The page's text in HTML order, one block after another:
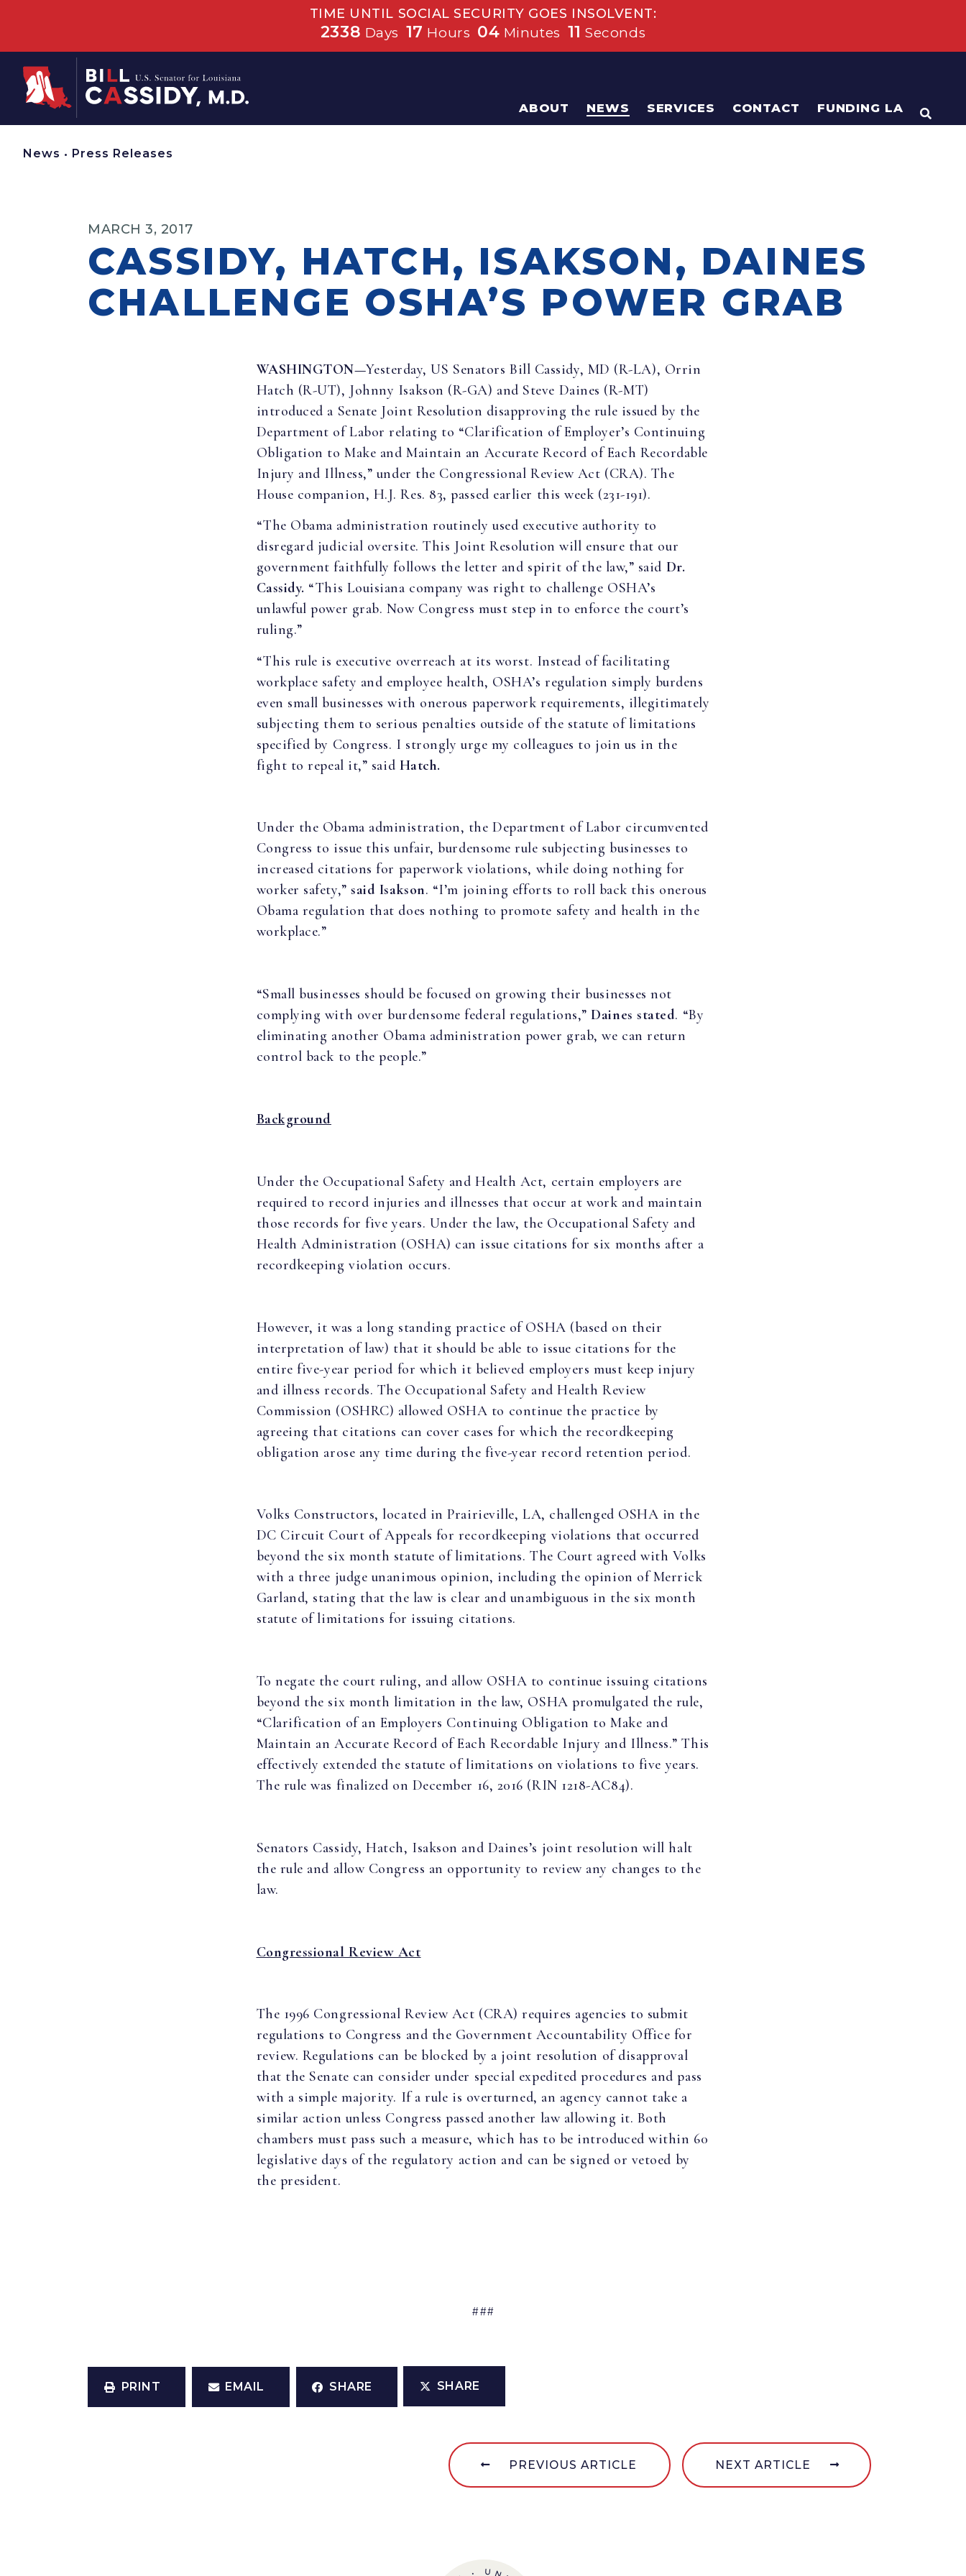
TIME UNTIL SOCIAL SECURITY GOES INSOLVENT:
2338 Days 17 Hours 04 Minutes 10 Seconds
Home
ABOUT NEWS SERVICES CONTACT FUNDING LA OPEN
News • Press Releases
MARCH 3, 2017
CASSIDY, HATCH, ISAKSON, DAINES
CHALLENGE OSHA’S POWER GRAB
WASHINGTON—Yesterday, US Senators Bill Cassidy, MD (R-LA), Orrin
Hatch (R-UT), Johnny Isakson (R-GA) and Steve Daines (R-MT)
introduced a Senate Joint Resolution disapproving the rule issued by the
Department of Labor relating to “Clarification of Employer’s Continuing
Obligation to Make and Maintain an Accurate Record of Each Recordable
Injury and Illness,” under the Congressional Review Act (CRA). The
House companion, H.J. Res. 83, passed earlier this week (231-191).
“The Obama administration routinely used executive authority to
disregard judicial oversite. This Joint Resolution will ensure that our
government faithfully follows the letter and spirit of the law,” said Dr.
Cassidy. “This Louisiana company was right to challenge OSHA’s
unlawful power grab. Now Congress must step in to enforce the court’s
ruling.”
“This rule is executive overreach at its worst. Instead of facilitating
workplace safety and employee health, OSHA’s regulation simply burdens
even small businesses with onerous paperwork requirements, illegitimately
subjecting them to serious penalties outside of the statute of limitations
specified by Congress. I strongly urge my colleagues to join us in the
fight to repeal it,” said Hatch.
Under the Obama administration, the Department of Labor circumvented
Congress to issue this unfair, burdensome rule subjecting businesses to
increased citations for paperwork violations, while doing nothing for
worker safety,”said Isakson. “I’m joining efforts to roll back this onerous
Obama regulation that does nothing to promote safety and health in the
workplace.”
“Small businesses should be focused on growing their businesses not
complying with over burdensome federal regulations,”Daines stated. “By
eliminating another Obama administration power grab, we can return
control back to the people.”
Background
Under the Occupational Safety and Health Act, certain employers are
required to record injuries and illnesses that occur at work and maintain
those records for five years. Under the law, the Occupational Safety and
Health Administration (OSHA) can issue citations for six months after a
recordkeeping violation occurs.
However, it was a long standing practice of OSHA (based on their
interpretation of law) that it should be able to issue citations for the
entire five-year period for which it believed employers must keep injury
and illness records. The Occupational Safety and Health Review
Commission (OSHRC) allowed OSHA to continue the practice by
agreeing that citations can cover cases for which the recordkeeping
obligation arose any time during the five-year record retention period.
Volks Constructors, located in Prairieville, LA, challenged OSHA in the
DC Circuit Court of Appeals for recordkeeping violations that occurred
beyond the six month statute of limitations. The Court agreed with Volks
with a three judge unanimous opinion, including the opinion of Merrick
Garland, stating that the law is clear and unambiguous in the six month
statute of limitations for issuing citations.
To negate the court ruling, and allow OSHA to continue issuing citations
beyond the six month limitation in the law, OSHA promulgated the rule,
“Clarification of an Employers Continuing Obligation to Make and
Maintain an Accurate Record of Each Recordable Injury and Illness.” This
effectively extended the statute of limitations on violations to five years.
The rule was finalized on December 16, 2016 (RIN 1218-AC84).
Senators Cassidy, Hatch, Isakson and Daines’s joint resolution will halt
the rule and allow Congress an opportunity to review any changes to the
law.
Congressional Review Act
The 1996 Congressional Review Act (CRA) requires agencies to submit
regulations to Congress and the Government Accountability Office for
review. Regulations can be blocked by a joint resolution of disapproval
that the Senate can consider under special expedited procedures and pass
with a simple majority. If a rule is overturned, an agency cannot take a
similar action unless Congress passed another law allowing it. Both
chambers must pass such a measure, which has to be introduced within 60
legislative days of the regulatory action and can be signed or vetoed by
the president.
###
PRINT EMAIL SHARE SHARE
PREVIOUS ARTICLE NEXT ARTICLE